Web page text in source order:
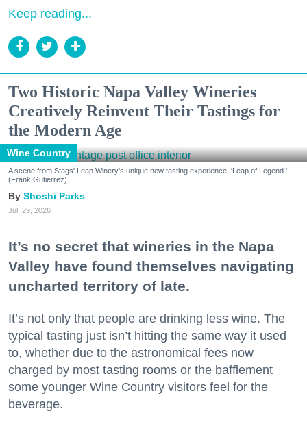
Keep reading...
Two Historic Napa Valley Wineries
Creatively Reinvent Their Tastings for
the Modern Age
Wine Country
A scene from Stags' Leap Winery's unique new tasting experience, 'Leap of Legend.'
(Frank Gutierrez)
Shoshi Parks
Jul. 29, 2026
It’s no secret that wineries in the Napa
Valley have found themselves navigating
uncharted territory of late.
It’s not only that people are drinking less wine. The
typical tasting just isn’t hitting the same way it used
to, whether due to the astronomical fees now
charged by most tasting rooms or the bafflement
some younger Wine Country visitors feel for the
beverage.